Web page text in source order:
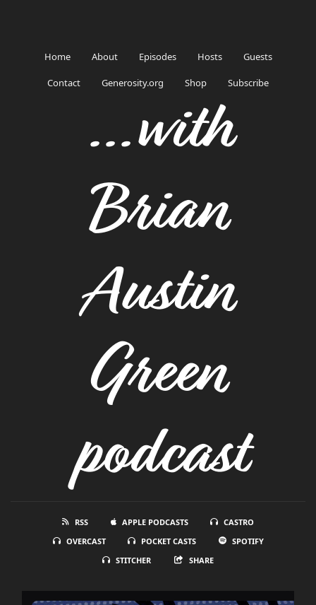
Home About Episodes Hosts Guests
Contact Generosity.org Shop Subscribe
...with
Brian
Austin
Green
podcast
RSS APPLE PODCASTS
CASTRO
OVERCAST
POCKET CASTS
SPOTIFY
STITCHER
SHARE